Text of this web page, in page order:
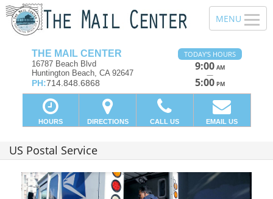
THE MAIL CENTER
16787 Beach Blvd
Huntington Beach, CA 92647
PH:714.848.6868
TODAY'S HOURS
9:00 AM
—
5:00 PM
HOURS DIRECTIONS CALL US EMAIL US
US Postal Service